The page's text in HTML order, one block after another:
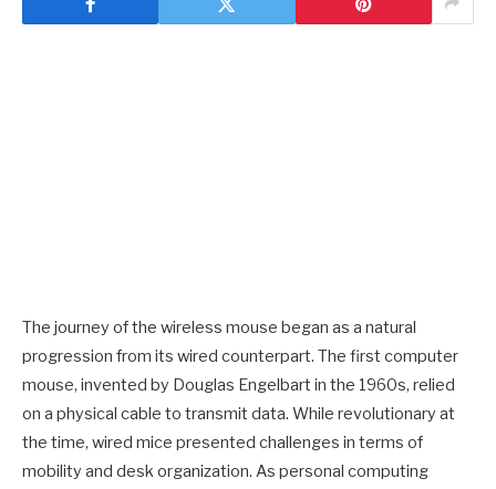
The journey of the wireless mouse began as a natural
progression from its wired counterpart. The first computer
mouse, invented by Douglas Engelbart in the 1960s, relied
on a physical cable to transmit data. While revolutionary at
the time, wired mice presented challenges in terms of
mobility and desk organization. As personal computing